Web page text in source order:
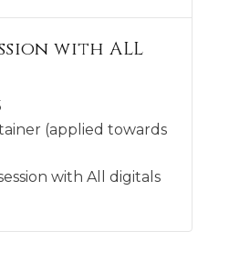
with ALL
(applied towards
with All digitals